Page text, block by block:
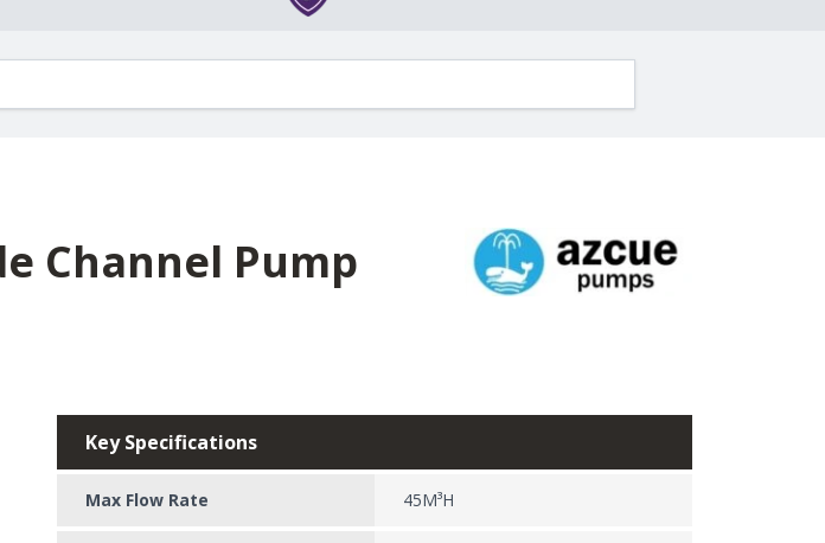
Channel Pump
Key Specifications
Max Flow Rate 45M³H